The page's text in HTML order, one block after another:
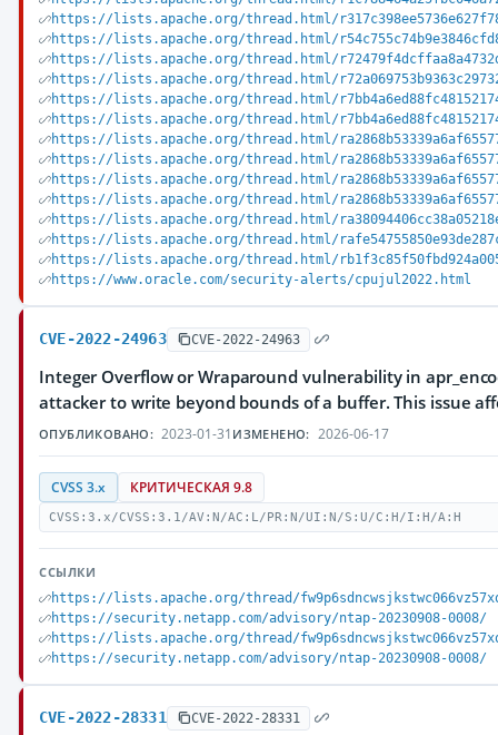
https://lists.apache.org/thread.html/
https://lists.apache.org/thread.html/
https://lists.apache.org/thread.html/
https://lists.apache.org/thread.html/
https://lists.apache.org/thread.html/
https://lists.apache.org/thread.html/
https://lists.apache.org/thread.html/
https://lists.apache.org/thread.html/
https://lists.apache.org/thread.html/
https://lists.apache.org/thread.html/
https://lists.apache.org/thread.html/
https://lists.apache.org/thread.html/
https://lists.apache.org/thread.html/
https://www.oracle.com/security-alerts/cpujul2022.html
CVE-2022-24963 CVE-2022-24963
Integer Overflow or Wraparound vulnerability in
attacker to write beyond bounds of a buffer. This issue
ОПУБЛИКОВАНО: 2023-01-31 ИЗМЕНЕНО: 2026-06-17
CVSS 3.x КРИТИЧЕСКАЯ 9.8
CVSS:3.x/CVSS:3.1/AV:N/AC:L/PR:N/UI:N/S:U/C:H/I:H/A:H
ССЫЛКИ
https://lists.apache.org/thread/
https://security.netapp.com/advisory/ntap-20230908-0008/
https://lists.apache.org/thread/
https://security.netapp.com/advisory/ntap-20230908-0008/
CVE-2022-28331 CVE-2022-28331